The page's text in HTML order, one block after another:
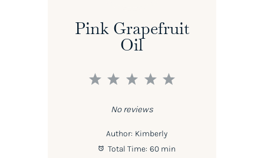
Pink Grapefruit
Oil
5
4
3
2
1
No reviews
Author: Kimberly
Total Time: 60 min